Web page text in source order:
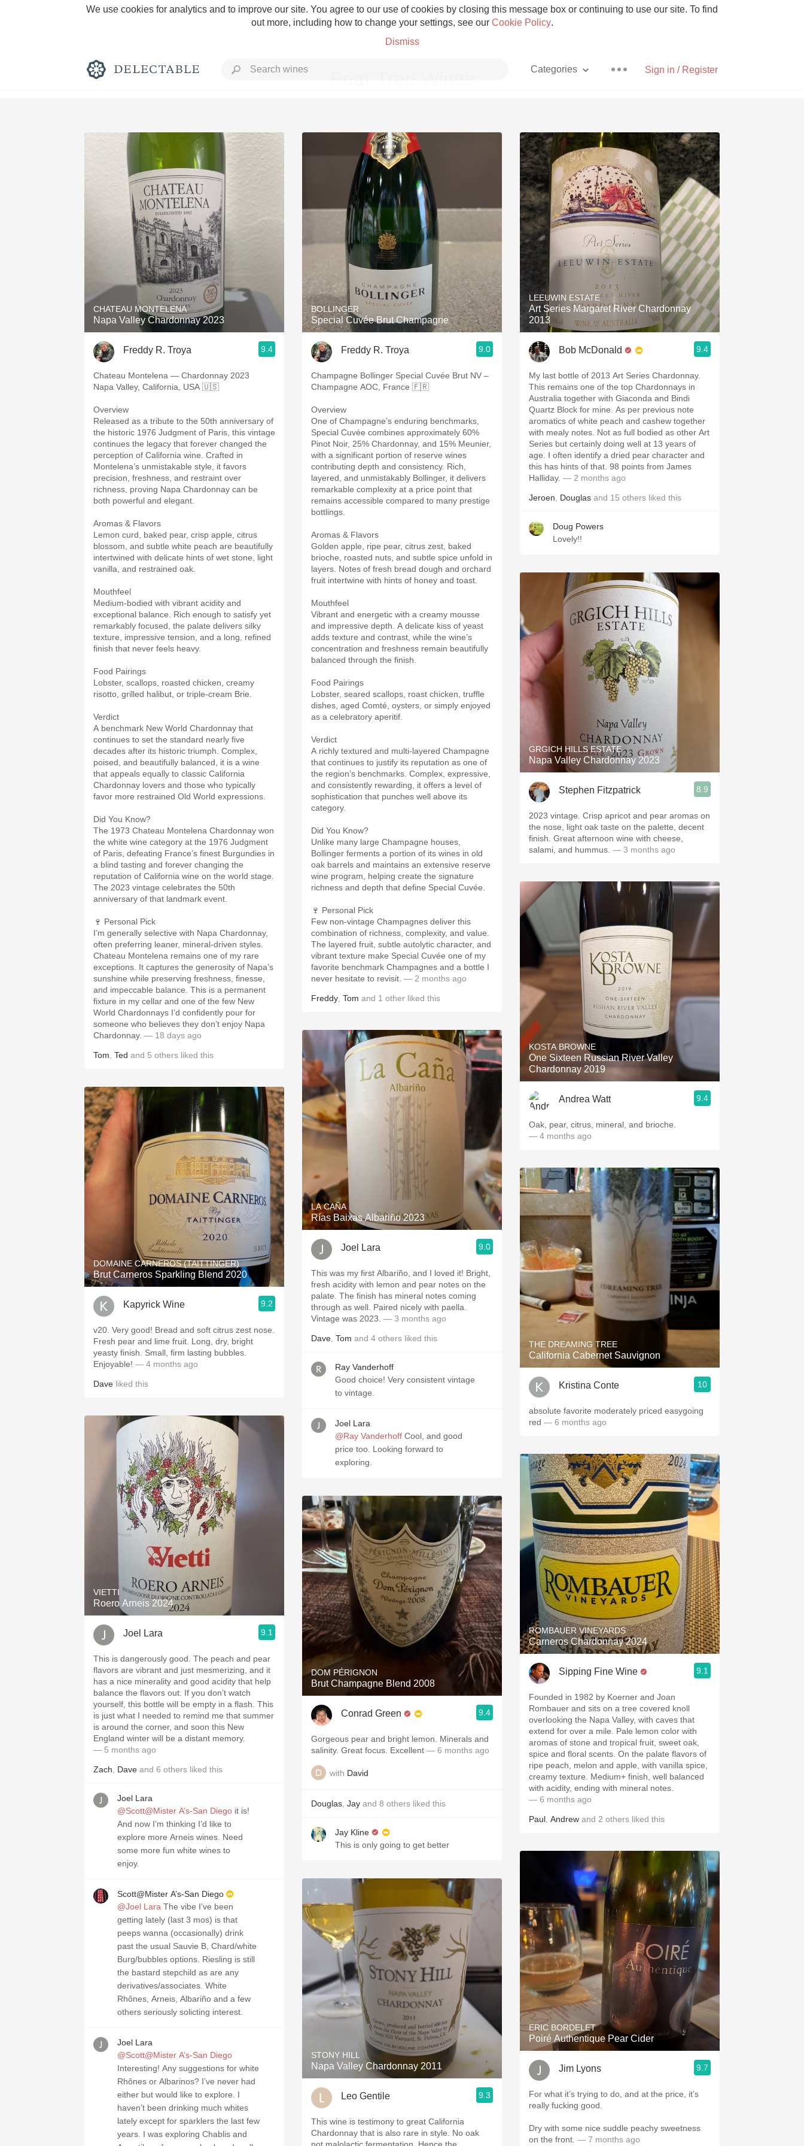
We use cookies for analytics and to improve our site. You agree to our use of cookies by closing this message box or continuing to use our site. To find
out more, including how to change your settings, see our Cookie Policy.
Dismiss
Sign in / Register
Categories
Rich and Bold Grower Champagne Pizza
Classic Napa Etna Rosso With Goat Cheese
Tawny Port Skin Contact Unicorn
1982 Bordeaux Hops
Oaky 2010 Chablis Sour Beer
QPR Oregon Pinot Islay
Buttery Coravin Mezcal
CHATEAU MONTELENA
Napa Valley Chardonnay 2023
Freddy R. Troya 9.4
Chateau Montelena — Chardonnay 2023
Napa Valley, California, USA 🇺🇸
Overview
Released as a tribute to the 50th anniversary of
the historic 1976 Judgment of Paris, this vintage
continues the legacy that forever changed the
perception of California wine. Crafted in
Montelena’s unmistakable style, it favors
precision, freshness, and restraint over
richness, proving Napa Chardonnay can be
both powerful and elegant.
Aromas & Flavors
Lemon curd, baked pear, crisp apple, citrus
blossom, and subtle white peach are beautifully
intertwined with delicate hints of wet stone, light
vanilla, and restrained oak.
Mouthfeel
Medium-bodied with vibrant acidity and
exceptional balance. Rich enough to satisfy yet
remarkably focused, the palate delivers silky
texture, impressive tension, and a long, refined
finish that never feels heavy.
Food Pairings
Lobster, scallops, roasted chicken, creamy
risotto, grilled halibut, or triple-cream Brie.
Verdict
A benchmark New World Chardonnay that
continues to set the standard nearly five
decades after its historic triumph. Complex,
poised, and beautifully balanced, it is a wine
that appeals equally to classic California
Chardonnay lovers and those who typically
favor more restrained Old World expressions.
Did You Know?
The 1973 Chateau Montelena Chardonnay won
the white wine category at the 1976 Judgment
of Paris, defeating France’s finest Burgundies in
a blind tasting and forever changing the
reputation of California wine on the world stage.
The 2023 vintage celebrates the 50th
anniversary of that landmark event.
🍷 Personal Pick
I’m generally selective with Napa Chardonnay,
often preferring leaner, mineral-driven styles.
Chateau Montelena remains one of my rare
exceptions. It captures the generosity of Napa’s
sunshine while preserving freshness, finesse,
and impeccable balance. This is a permanent
fixture in my cellar and one of the few New
World Chardonnays I’d confidently pour for
someone who believes they don’t enjoy Napa
Chardonnay. — 18 days ago
Tom Ted and 5 others liked this
DOMAINE CARNEROS (TAITTINGER)
Brut Carneros Sparkling Blend 2020
Kapyrick Wine 9.2
v20. Very good! Bread and soft citrus zest nose.
Fresh pear and lime fruit. Long, dry, bright
yeasty finish. Small, firm lasting bubbles.
Enjoyable! — 4 months ago
Dave liked this
VIETTI
Roero Arneis 2024
Joel Lara 9.1
This is dangerously good. The peach and pear
flavors are vibrant and just mesmerizing, and it
has a nice minerality and good acidity that help
balance the flavors out. If you don’t watch
yourself, this bottle will be empty in a flash. This
is just what I needed to remind me that summer
is around the corner, and soon this New
England winter will be a distant memory.
— 5 months ago
Zach Dave and 6 others liked this
Joel Lara
@Scott@Mister A’s-San Diego it is!
And now I’m thinking I’d like to
explore more Arneis wines. Need
some more fun white wines to
enjoy.
Scott@Mister A’s-San Diego
@Joel Lara The vibe I’ve been
getting lately (last 3 mos) is that
peeps wanna (occasionally) drink
past the usual Sauvie B, Chard/white
Burg/bubbles options. Riesling is still
the bastard stepchild as are any
derivatives/associates. White
Rhônes, Arneis, Albariño and a few
others seriously solicting interest.
Joel Lara
@Scott@Mister A’s-San Diego
Interesting! Any suggestions for white
Rhônes or Albarinos? I’ve never had
either but would like to explore. I
haven’t been drinking much whites
lately except for sparklers the last few
years. I was exploring Chablis and
BOLLINGER
Special Cuvée Brut Champagne
Freddy R. Troya 9.0
Champagne Bollinger Special Cuvée Brut NV –
Champagne AOC, France 🇫🇷
Overview
One of Champagne’s enduring benchmarks,
Special Cuvée combines approximately 60%
Pinot Noir, 25% Chardonnay, and 15% Meunier,
with a significant portion of reserve wines
contributing depth and consistency. Rich,
layered, and unmistakably Bollinger, it delivers
remarkable complexity at a price point that
remains accessible compared to many prestige
bottlings.
Aromas & Flavors
Golden apple, ripe pear, citrus zest, baked
brioche, roasted nuts, and subtle spice unfold in
layers. Notes of fresh bread dough and orchard
fruit intertwine with hints of honey and toast.
Mouthfeel
Vibrant and energetic with a creamy mousse
and impressive depth. A delicate kiss of yeast
adds texture and contrast, while the wine’s
concentration and freshness remain beautifully
balanced through the finish.
Food Pairings
Lobster, seared scallops, roast chicken, truffle
dishes, aged Comté, oysters, or simply enjoyed
as a celebratory aperitif.
Verdict
A richly textured and multi-layered Champagne
that continues to justify its reputation as one of
the region’s benchmarks. Complex, expressive,
and consistently rewarding, it offers a level of
sophistication that punches well above its
category.
Did You Know?
Unlike many large Champagne houses,
Bollinger ferments a portion of its wines in old
oak barrels and maintains an extensive reserve
wine program, helping create the signature
richness and depth that define Special Cuvée.
🍷 Personal Pick
Few non-vintage Champagnes deliver this
combination of richness, complexity, and value.
The layered fruit, subtle autolytic character, and
vibrant texture make Special Cuvée one of my
favorite benchmark Champagnes and a bottle I
never hesitate to revisit. — 2 months ago
Freddy Tom and 1 other liked this
LA CAÑA
Rías Baixas Albariño 2023
Joel Lara 9.0
This was my first Albariño, and I loved it! Bright,
fresh acidity with lemon and pear notes on the
palate. The finish has mineral notes coming
through as well. Paired nicely with paella.
Vintage was 2023. — 3 months ago
Dave Tom and 4 others liked this
Ray Vanderhoff
Good choice! Very consistent vintage
to vintage.
Joel Lara
@Ray Vanderhoff
price too. Looking forward to
exploring.
DOM PÉRIGNON
Brut Champagne Blend 2008
Conrad Green 9.4
Gorgeous pear and bright lemon. Minerals and
salinity. Great focus. Excellent — 6 months ago
with David
Douglas Jay and 8 others liked this
Jay Kline
This is only going to get better
STONY HILL
Napa Valley Chardonnay 2011
Leo Gentile 9.3
This wine is testimony to great California
Chardonnay that is also rare in style. No oak
LEEUWIN ESTATE
Art Series Margaret River Chardonnay
2013
Bob McDonald 9.4
My last bottle of 2013 Art Series Chardonnay.
This remains one of the top Chardonnays in
Australia together with Giaconda and Bindi
Quartz Block for mine. As per previous note
aromatics of white peach and cashew together
with mealy notes. Not as full bodied as other Art
Series but certainly doing well at 13 years of
age. I often identify a dried pear character and
this has hints of that. 98 points from James
Halliday. — 2 months ago
Jeroen Douglas and 15 others liked this
Doug Powers
Lovely!!
GRGICH HILLS ESTATE
Napa Valley Chardonnay 2023
Stephen Fitzpatrick 8.9
2023 vintage. Crisp apricot and pear aromas on
the nose, light oak taste on the palette, decent
finish. Great afternoon wine with cheese,
salami, and hummus. — 3 months ago
KOSTA BROWNE
One Sixteen Russian River Valley
Chardonnay 2019
Andrea Watt 9.4
Oak, pear, citrus, mineral, and brioche.
— 4 months ago
THE DREAMING TREE
California Cabernet Sauvignon
Kristina Conte 10
absolute favorite moderately priced easygoing
red — 6 months ago
ROMBAUER VINEYARDS
Carneros Chardonnay 2024
Sipping Fine Wine 9.1
Founded in 1982 by Koerner and Joan
Rombauer and sits on a tree covered knoll
overlooking the Napa Valley, with caves that
extend for over a mile. Pale lemon color with
aromas of stone and tropical fruit, sweet oak,
spice and floral scents. On the palate flavors of
ripe peach, melon and apple, with vanilla spice,
creamy texture. Medium+ finish, well balanced
with acidity, ending with mineral notes.
— 6 months ago
Paul Andrew and 2 others liked this
ERIC BORDELET
Poiré Authentique Pear Cider
Jim Lyons 9.7
For what it’s trying to do, and at the price, it’s
really fucking good.
Dry with some nice suddle peachy sweetness
on the front. — 7 months ago